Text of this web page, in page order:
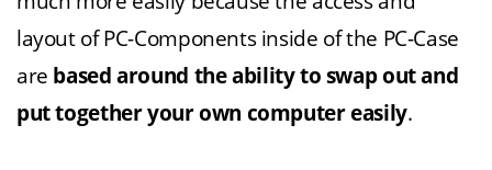
layout of PC-Components inside of the PC-Case
are based around the ability to swap out and
put together your own computer easily.